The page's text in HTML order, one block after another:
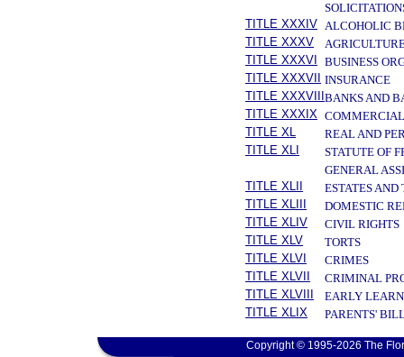
TITLE XXXIV ALCOHOLIC
TITLE XXXV
TITLE XXXVI
BUSINESS
TITLE XXXVII
INSURANCE
TITLE XXXVIII BANKS AND
TITLE XXXIX
TITLE XL
REAL AND
TITLE XLI
STATUTE OF
GENERAL
TITLE XLII
ESTATES AND
TITLE XLIII
DOMESTIC
TITLE XLIV
CIVIL RIGHTS
TITLE XLV
TORTS
TITLE XLVI
CRIMES
TITLE XLVII
CRIMINAL
TITLE XLVIII
EARLY
TITLE XLIX
PARENTS'
Copyright © 1995-2026 The